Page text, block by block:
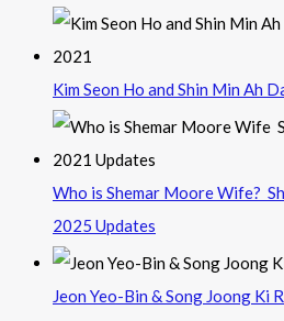
Kim Seon Ho and Shin Min Ah
Who is Shemar Moore Wife?
2025 Updates
Jeon Yeo-Bin & Song Joong Ki